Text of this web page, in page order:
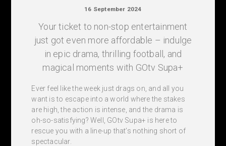
16 September 2024
Your ticket to non-stop entertainment
just got even more affordable – indulge
in epic drama, thrilling football, and
magical moments with GOtv Supa+
Ever feel like the week just drags on, and all you
want is to escape into a world where the stakes
are high, the action is intense, and the drama is
oh-so-satisfying? Well, GOtv Supa+ is here to
rescue you with a line-up that’s nothing short of
spectacular.